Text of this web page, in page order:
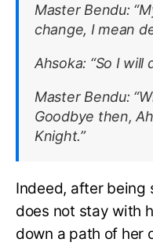
Master Bendu:
change, I mean
Ahsoka: “So I will
Master Bendu:
Goodbye then,
Knight.”
Indeed, after being
does not stay with
down a path of her